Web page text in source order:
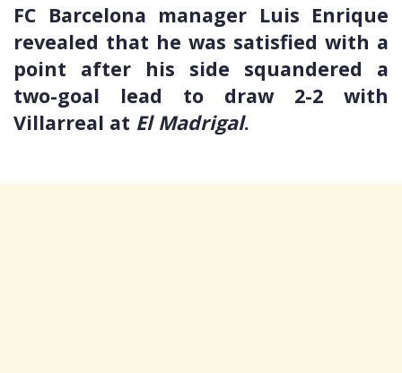
FC Barcelona manager Luis Enrique
revealed that he was satisfied with a
point after his side squandered a
two-goal lead to draw 2-2 with
Villarreal at El Madrigal.